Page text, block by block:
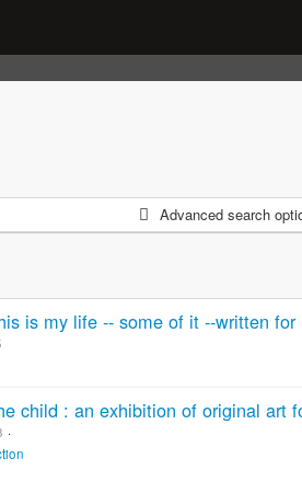
Advanced search